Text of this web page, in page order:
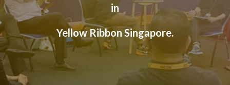
in
Yellow Ribbon Singapore.